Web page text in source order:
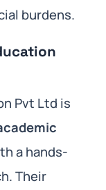
burdens.
Pvt Ltd is
a hands-
Their